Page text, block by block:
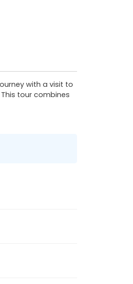
with a visit to
tour combines